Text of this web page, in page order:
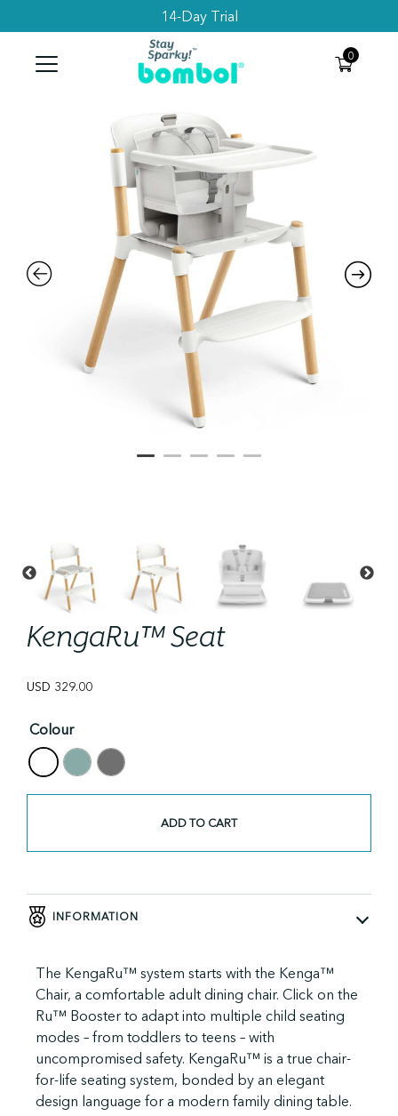
Subscribe to get 10% Off your first order
0
KengaRu™ Seat
USD 329.00
Colour
quantity
ADD TO CART
INFORMATION
The KengaRu™ system starts with the Kenga™
Chair, a comfortable adult dining chair. Click on the
Ru™ Booster to adapt into multiple child seating
modes – from toddlers to teens – with
uncompromised safety. KengaRu™ is a true chair-
for-life seating system, bonded by an elegant
design language for a modern family dining table.